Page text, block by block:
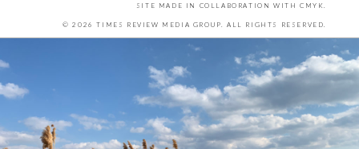
SITE MADE IN COLLABORATION WITH CMYK
© 2026 TIMES REVIEW MEDIA GROUP. ALL RIGHTS RESERVED.